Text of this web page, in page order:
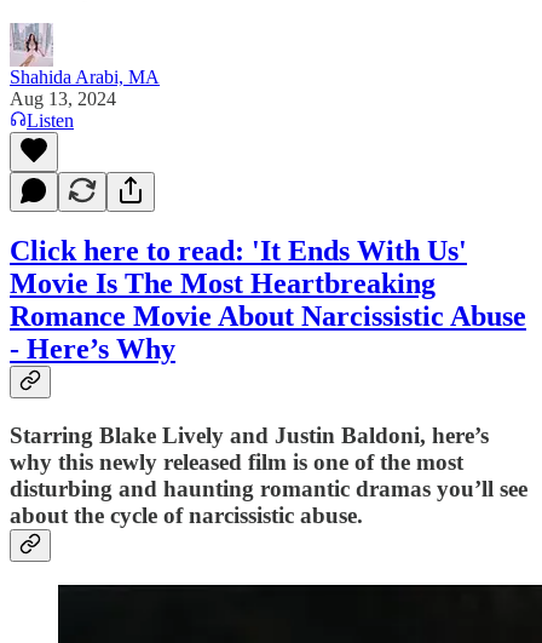
Shahida Arabi, MA
Aug 13, 2024
Listen
Click here to read: 'It Ends With Us'
Movie Is The Most Heartbreaking
Romance Movie About Narcissistic Abuse
- Here’s Why
Starring Blake Lively and Justin Baldoni, here’s
why this newly released film is one of the most
disturbing and haunting romantic dramas you’ll see
about the cycle of narcissistic abuse.